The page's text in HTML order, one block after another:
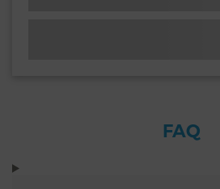
FAQ